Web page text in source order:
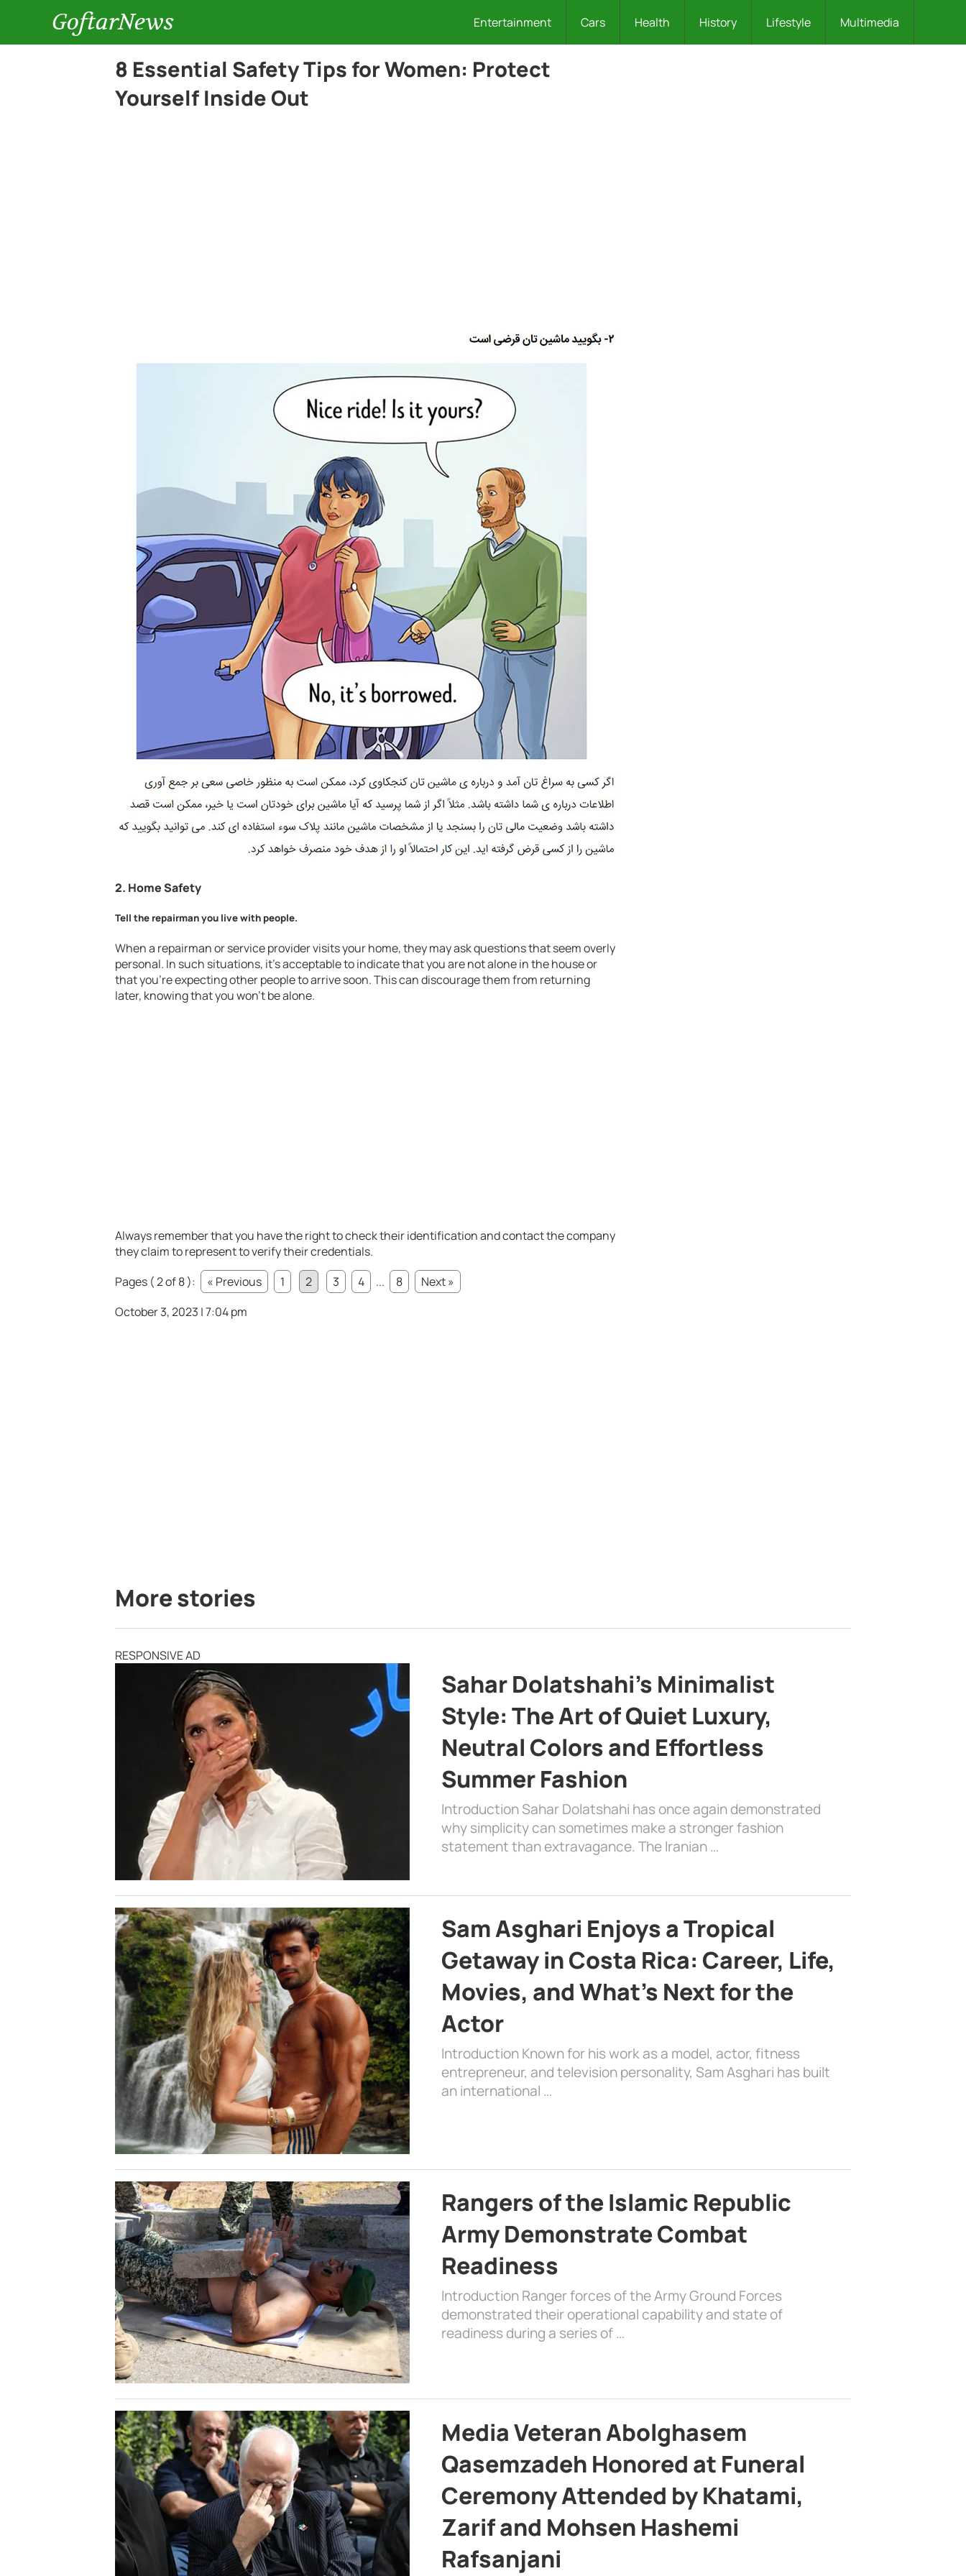
GoftarNews Entertainment Cars Health History Lifestyle Multimedia
8 Essential Safety Tips for Women: Protect
Yourself Inside Out
2. Home Safety
Tell the repairman you live with people.
When a repairman or service provider visits your home, they may ask questions that seem overly
personal. In such situations, it’s acceptable to indicate that you are not alone in the house or
that you’re expecting other people to arrive soon. This can discourage them from returning
later, knowing that you won’t be alone.
Always remember that you have the right to check their identification and contact the company
they claim to represent to verify their credentials.
Pages ( 2 of 8 ):
« Previous 1 2 3 4 ... 8
Next »
October 3, 2023 | 7:04 pm
More stories
RESPONSIVE AD
Sahar Dolatshahi’s Minimalist
Style: The Art of Quiet Luxury,
Neutral Colors and Effortless
Summer Fashion
Introduction Sahar Dolatshahi has once again demonstrated
why simplicity can sometimes make a stronger fashion
statement than extravagance. The Iranian …
Sam Asghari Enjoys a Tropical
Getaway in Costa Rica: Career, Life,
Movies, and What’s Next for the
Actor
Introduction Known for his work as a model, actor, fitness
entrepreneur, and television personality, Sam Asghari has built
an international …
Rangers of the Islamic Republic
Army Demonstrate Combat
Readiness
Introduction Ranger forces of the Army Ground Forces
demonstrated their operational capability and state of
readiness during a series of …
Media Veteran Abolghasem
Qasemzadeh Honored at Funeral
Ceremony Attended by Khatami,
Zarif and Mohsen Hashemi
Rafsanjani